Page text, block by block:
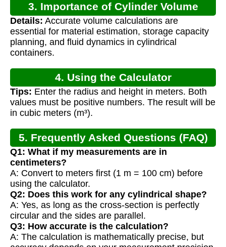
3. Importance of Cylinder Volume
Calculation
Details: Accurate volume calculations are
essential for material estimation, storage capacity
planning, and fluid dynamics in cylindrical
containers.
4. Using the Calculator
Tips: Enter the radius and height in meters. Both
values must be positive numbers. The result will be
in cubic meters (m³).
5. Frequently Asked Questions (FAQ)
Q1: What if my measurements are in
centimeters?
A: Convert to meters first (1 m = 100 cm) before
using the calculator.
Q2: Does this work for any cylindrical shape?
A: Yes, as long as the cross-section is perfectly
circular and the sides are parallel.
Q3: How accurate is the calculation?
A: The calculation is mathematically precise, but